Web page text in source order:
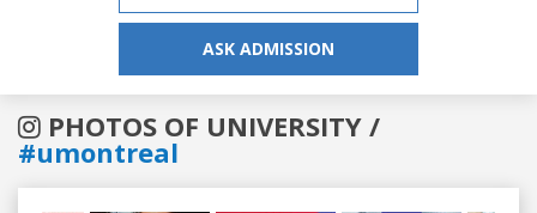
ASK ADMISSION
PHOTOS OF UNIVERSITY /
#umontreal